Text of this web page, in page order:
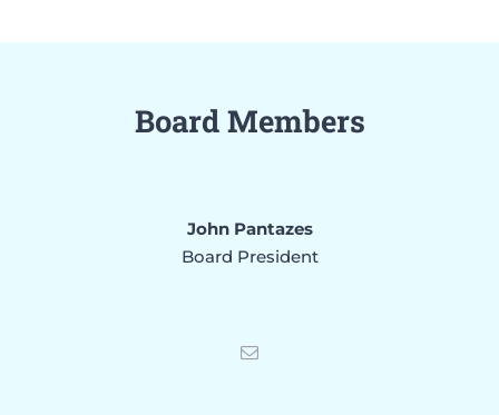
Board Members
John Pantazes
Board President